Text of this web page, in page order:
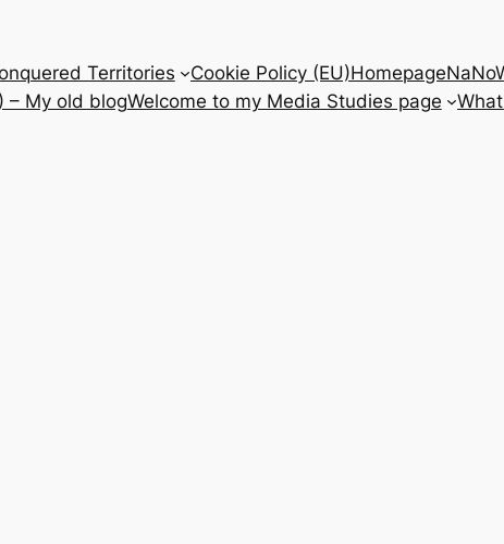
Territories Cookie Policy (EU)Homepage
– My old blogWelcome to my Media Studies page